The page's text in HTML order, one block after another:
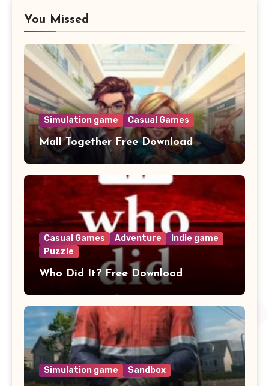
You Missed
Simulation game Casual Games
Mall Together Free Download
Casual Games Adventure
Indie game
Puzzle
Who Did It? Free Download
Simulation game Sandbox